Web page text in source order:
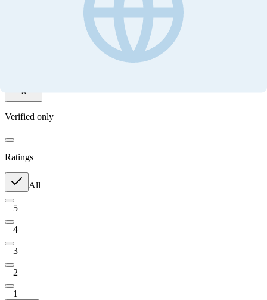
Verified only
Ratings
All
5
4
3
2
1